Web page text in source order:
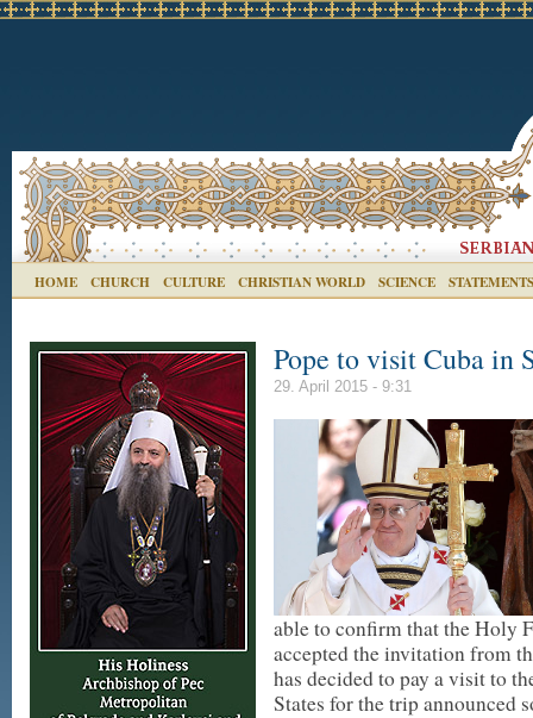
HOME CHURCH CULTURE CHRISTIAN WORLD SCIENCE STATEMENTS
Pope to visit Cuba in
29. April 2015 - 9:31
able to confirm that the Holy
accepted the invitation from
has decided to pay a visit to
States for the trip announced